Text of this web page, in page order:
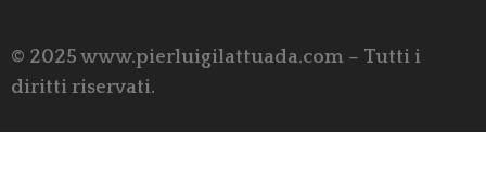
© 2025 www.pierluigilattuada.com – Tutti i
diritti riservati.